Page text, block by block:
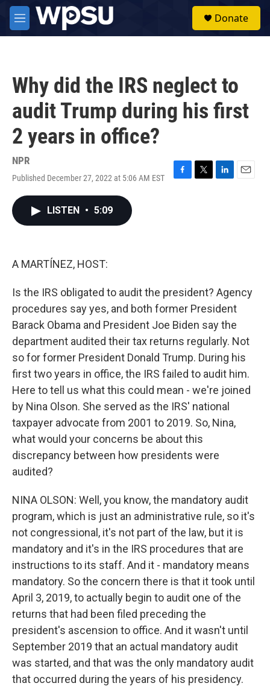
Skip to main content
M
e
Donate
Why did the IRS neglect to
audit Trump during his first
2 years in office?
NPR
Published December 27, 2022 at 5:06 AM EST
F
T
L
E
LISTEN • 5:09
A MARTÍNEZ, HOST:
Is the IRS obligated to audit the president? Agency
procedures say yes, and both former President
Barack Obama and President Joe Biden say the
department audited their tax returns regularly. Not
so for former President Donald Trump. During his
first two years in office, the IRS failed to audit him.
Here to tell us what this could mean - we're joined
by Nina Olson. She served as the IRS' national
taxpayer advocate from 2001 to 2019. So, Nina,
what would your concerns be about this
discrepancy between how presidents were
audited?
NINA OLSON: Well, you know, the mandatory audit
program, which is just an administrative rule, so it's
not congressional, it's not part of the law, but it is
mandatory and it's in the IRS procedures that are
instructions to its staff. And it - mandatory means
mandatory. So the concern there is that it took until
April 3, 2019, to actually begin to audit one of the
returns that had been filed preceding the
president's ascension to office. And it wasn't until
September 2019 that an actual mandatory audit
was started, and that was the only mandatory audit
that occurred during the years of his presidency.